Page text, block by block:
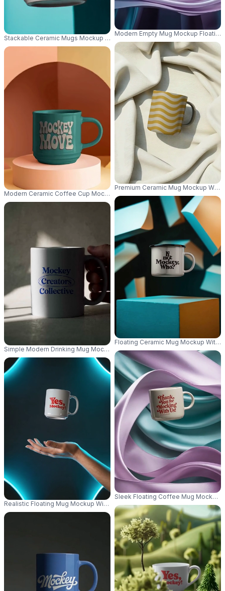
Stackable Ceramic Mugs Mockup Large Handles Perfect For Hot
Modern Ceramic Coffee Cup Mockup Round Pedestal Simple Elegant
Simple Modern Drinking Mug Mockup With Creative Light Shadow Pattern
Realistic Floating Mug Mockup With Neon Background For Unique
Modern Empty Mug Mockup
Premium Ceramic Mug Mockup
Floating Ceramic Mug Mockup With
Sleek Floating Coffee Mug Mockup